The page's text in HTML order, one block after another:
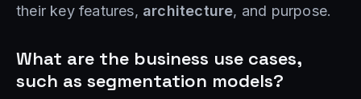
their key features, architecture, and purpose.
What are the business use cases,
such as segmentation models?